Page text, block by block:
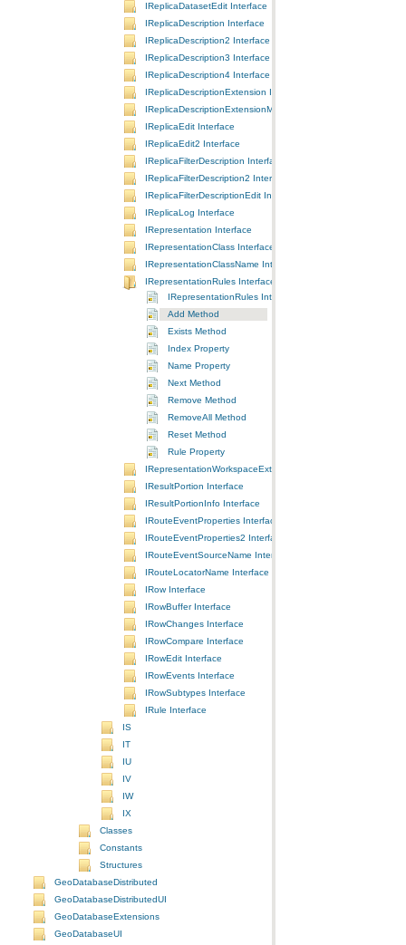
IReplicaDatasetEdit Interface
IReplicaDescription Interface
IReplicaDescription2 Interface
IReplicaDescription3 Interface
IReplicaDescription4 Interface
IReplicaDescriptionExtension Interface
IReplicaDescriptionExtensionManager Interface
IReplicaEdit Interface
IReplicaEdit2 Interface
IReplicaFilterDescription Interface
IReplicaFilterDescription2 Interface
IReplicaFilterDescriptionEdit Interface
IReplicaLog Interface
IRepresentation Interface
IRepresentationClass Interface
IRepresentationClassName Interface
IRepresentationRules Interface
IRepresentationRules Interface
Add Method
Exists Method
Index Property
Name Property
Next Method
Remove Method
RemoveAll Method
Reset Method
Rule Property
IRepresentationWorkspaceExtension Interface
IResultPortion Interface
IResultPortionInfo Interface
IRouteEventProperties Interface
IRouteEventProperties2 Interface
IRouteEventSourceName Interface
IRouteLocatorName Interface
IRow Interface
IRowBuffer Interface
IRowChanges Interface
IRowCompare Interface
IRowEdit Interface
IRowEvents Interface
IRowSubtypes Interface
IRule Interface
IS
IT
IU
IV
IW
IX
Classes
Constants
Structures
GeoDatabaseDistributed
GeoDatabaseDistributedUI
GeoDatabaseExtensions
GeoDatabaseUI